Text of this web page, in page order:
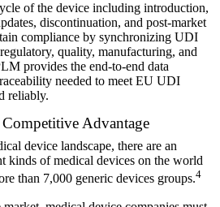
of the device including introduction,
discontinuation, and post-market
compliance by synchronizing UDI
quality, manufacturing, and
provides the end-to-end data
needed to meet EU UDI
reliably.
Advantage
device landscape, there are an
kinds of medical devices on the world
than 7,000 generic devices groups.4